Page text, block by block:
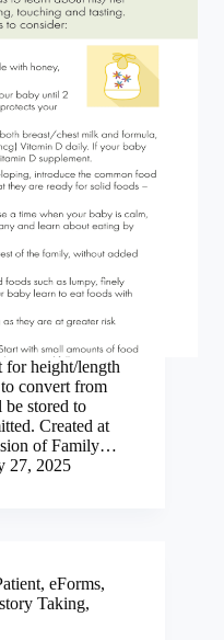
for height/length
convert from
stored to
Created at
of Family…
27, 2025
, eForms,
Taking,